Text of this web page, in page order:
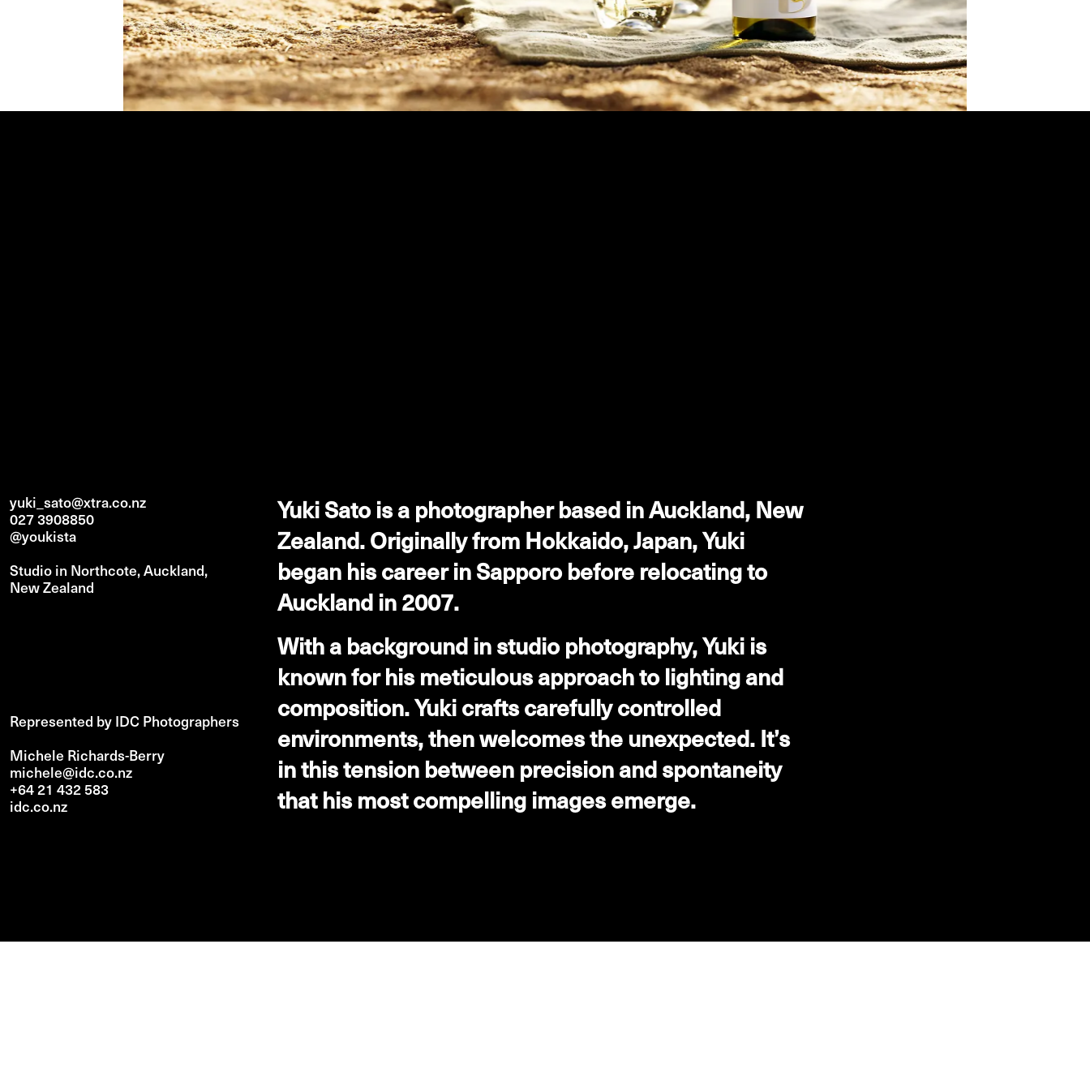
yuki_sato@xtra.co.nz
027 3908850
@youkista
Studio in Northcote, Auckland,
New Zealand
Represented by IDC Photographers
Michele Richards-Berry
michele@idc.co.nz
+64 21 432 583
idc.co.nz
Yuki Sato is a photographer based in Auckland, New
Zealand. Originally from Hokkaido, Japan, Yuki
began his career in Sapporo before relocating to
Auckland in 2007.
With a background in studio photography, Yuki is
known for his meticulous approach to lighting and
composition. Yuki crafts carefully controlled
environments, then welcomes the unexpected. It’s
in this tension between precision and spontaneity
that his most compelling images emerge.